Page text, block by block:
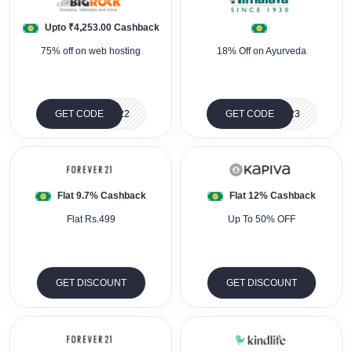
Upto ₹4,253.00 Cashback
75% off on web hosting
GET CODE
BRBLACK22
18% Off on Ayurveda
GET CODE SU23
Flat 9.7% Cashback
Flat Rs.499
GET DISCOUNT
Flat 12% Cashback
Up To 50% OFF
GET DISCOUNT